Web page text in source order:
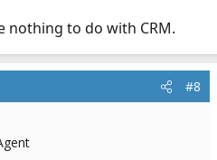
nothing to do with CRM.
#8